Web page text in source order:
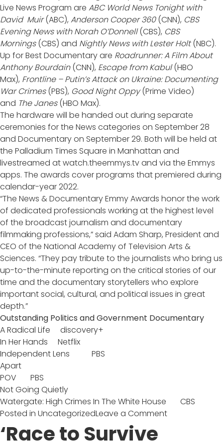
Live News Program are ABC World News Tonight with
David Muir(ABC), Anderson Cooper 360(CNN), CBS
Evening News with Norah O’Donnell(CBS), CBS
Mornings(CBS) and Nightly News with Lester Holt(NBC).
Up for Best Documentary are Roadrunner: A Film About
Anthony Bourdain(CNN), Escape from Kabul(HBO
Max), Frontline – Putin’s Attack on Ukraine: Documenting
War Crimes(PBS), Good Night Oppy(Prime Video)
and The Janes(HBO Max).
The hardware will be handed out during separate
ceremonies for the News categories on September 28
and Documentary on September 29. Both will be held at
the Palladium Times Square in Manhattan and
livestreamed at watch.theemmys.tv and via the Emmys
apps. The awards cover programs that premiered during
calendar-year 2022.
“The News & Documentary Emmy Awards honor the work
of dedicated professionals working at the highest level
of the broadcast journalism and documentary
filmmaking professions,” said Adam Sharp, President and
CEO of the National Academy of Television Arts &
Sciences. “They pay tribute to the journalists who bring us
up-to-the-minute reporting on the critical stories of our
time and the documentary storytellers who explore
important social, cultural, and political issues in great
depth.”
Outstanding Politics and Government Documentary
A Radical Life discovery+
In Her Hands Netflix
Independent Lens PBS
Apart
POV PBS
Not Going Quietly
Watergate: High Crimes In The White House CBS
Posted in UncategorizedLeave a Commenton
‘Race to Survive